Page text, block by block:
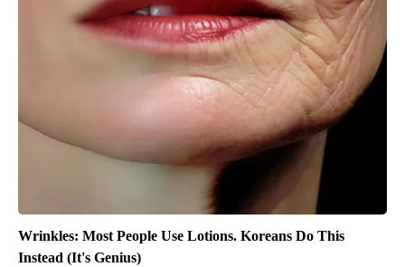
Wrinkles: Most People Use Lotions. Koreans Do This
Instead (It's Genius)